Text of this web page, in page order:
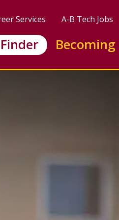
Services A-B Tech Jobs
to search this site